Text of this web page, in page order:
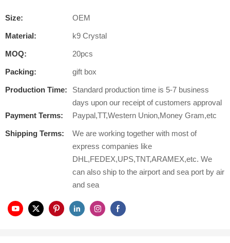
Size: OEM
Material: k9 Crystal
MOQ: 20pcs
Packing: gift box
Production Time:
Standard production time is 5-7 business
days upon our receipt of customers approval
Payment Terms:
Paypal,TT,Western Union,Money Gram,etc
Shipping Terms:
We are working together with most of
express companies like
DHL,FEDEX,UPS,TNT,ARAMEX,etc. We
can also ship to the airport and sea port by air
and sea